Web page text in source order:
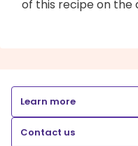
of this recipe on the
Learn more
Contact us